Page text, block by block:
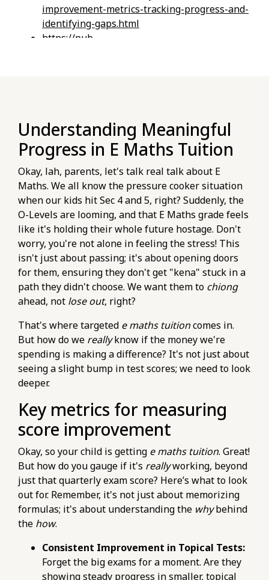
improvement-metrics-tracking-progress-and-
identifying-gaps.html
https://pub-
76d7b1c5b6154d56b5a140ba70b98731.r2.dev/e-
maths-tuition/secondary-math/key-metrics-
for-tracking-your-e-maths-o-level-practice-
progress.html
https://pub-
76d7b1c5b6154d56b5a140ba70b98731.r2.dev/e-
maths-tuition/secondary-math/how-to-use-
past-papers-effectively-for-e-maths-
practice.html
https://pub-
76d7b1c5b6154d56b5a140ba70b98731.r2.dev/e-
maths-tuition/secondary-math/how-to-
ensure-consistent-practice-in-e-maths-with-
https://pub-
76d7b1c5b6154d56b5a140ba70b98731.r2.dev/e-
maths-tuition/secondary-math/how-to-
manage-exam-stress-during-your-o-level-e-
maths-paper.html
76d7b1c5b6154d56b5a140ba70b98731.r2.dev/e-
maths-tuition/secondary-math/how-to-check-
your-answers-thoroughly-in-e-maths-o-
levels.html
https://pub-
76d7b1c5b6154d56b5a140ba70b98731.r2.dev/e-
maths-tuition/secondary-math/metrics-for-e-
maths-evaluating-your-understanding-of-
statistics.html
https://pub-
76d7b1c5b6154d56b5a140ba70b98731.r2.dev/e-
maths-tuition/secondary-math/e-maths-
Understanding Meaningful
Progress in E Maths Tuition
Okay, lah, parents, let's talk real talk about E
Maths. We all know the pressure cooker situation
when our kids hit Sec 4 and 5, right? Suddenly, the
O-Levels are looming, and that E Maths grade feels
like it's holding their whole future hostage. Don't
worry, you're not alone in feeling the stress! This
isn't just about passing; it's about opening doors
for them, ensuring they don't get "kena" stuck in a
path they didn't choose. We want them to chiong
ahead, not lose out, right?
That's where targeted e maths tuitioncomes in.
But how do we reallyknow if the money we're
spending is making a difference? It's not just about
seeing a slight bump in test scores; we need to look
deeper.
Key metrics for measuring
score improvement
Okay, so your child is getting e maths tuition. Great!
But how do you gauge if it's reallyworking, beyond
just that quarterly exam score? Here’s what to look
out for. Remember, it's not just about memorizing
formulas; it's about understanding the whybehind
the how.
Consistent Improvement in Topical Tests:
Forget the big exams for a moment. Are they
showing steady progress in smaller, topical